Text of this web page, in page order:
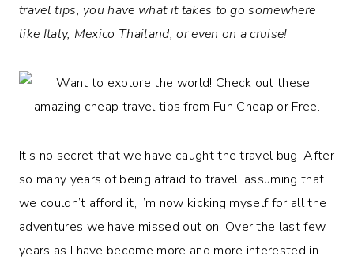
travel tips, you have what it takes to go somewhere
like Italy, Mexico Thailand, or even on a cruise!
It’s no secret that we have caught the travel bug. After
so many years of being afraid to travel, assuming that
we couldn’t afford it, I’m now kicking myself for all the
adventures we have missed out on. Over the last few
years as I have become more and more interested in